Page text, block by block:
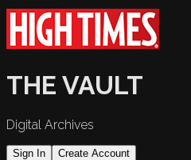
THE VAULT
Digital Archives
Sign In Create Account